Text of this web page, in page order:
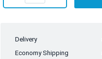
Delivery
Economy Shipping